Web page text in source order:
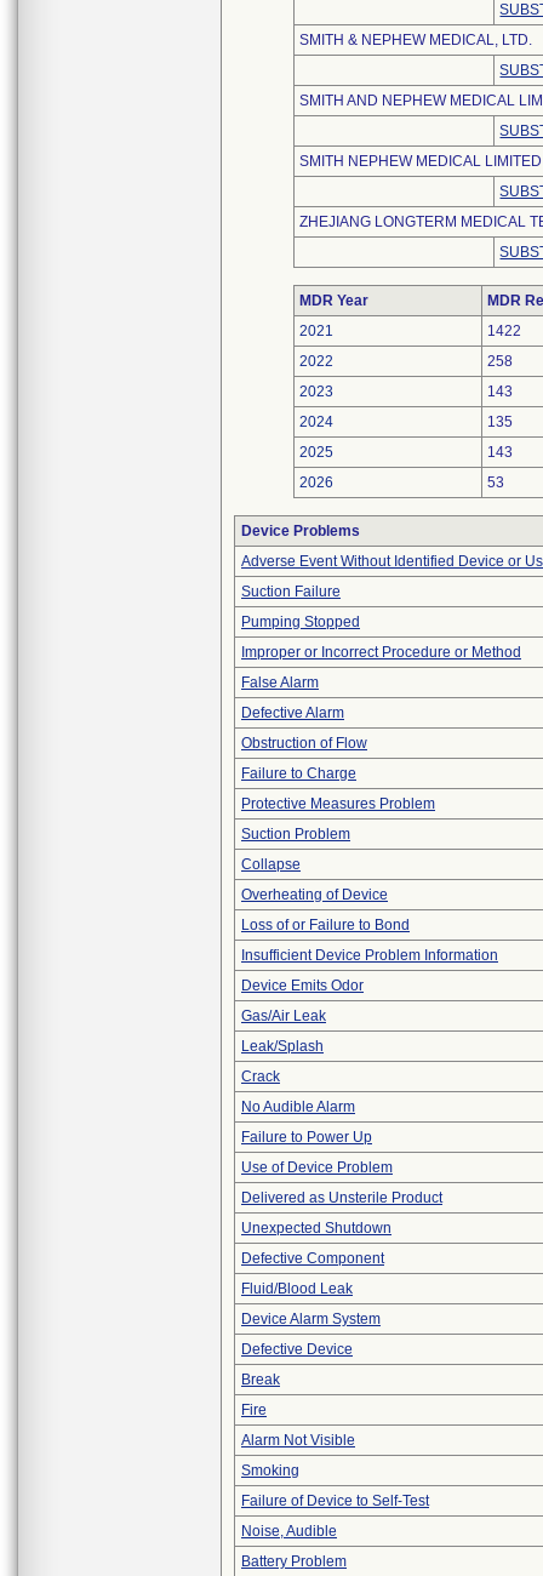
SMITH & NEPHEW MEDICAL, LTD.
SMITH AND NEPHEW MEDICAL
SMITH NEPHEW MEDICAL LIMITED
ZHEJIANG LONGTERM MEDICAL
MDR Year
MDR
2021
1422
2022
258
2023
143
2024
135
2025
143
2026
53
Device Problems
Adverse Event Without Identified Device or
Suction Failure
Pumping Stopped
Improper or Incorrect Procedure or Method
False Alarm
Defective Alarm
Obstruction of Flow
Failure to Charge
Protective Measures Problem
Suction Problem
Collapse
Overheating of Device
Loss of or Failure to Bond
Insufficient Device Problem Information
Device Emits Odor
Gas/Air Leak
Leak/Splash
Crack
No Audible Alarm
Failure to Power Up
Use of Device Problem
Delivered as Unsterile Product
Unexpected Shutdown
Defective Component
Fluid/Blood Leak
Device Alarm System
Defective Device
Break
Fire
Alarm Not Visible
Smoking
Failure of Device to Self-Test
Noise, Audible
Battery Problem